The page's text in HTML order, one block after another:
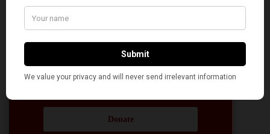
to the news sections of the portal. This makes
American Kahani a vibrant all-voluntary
enterprise. Financial freedom is the key to
nonpartisan journalism. We need community
participation and help in this endeavor. We
Donate